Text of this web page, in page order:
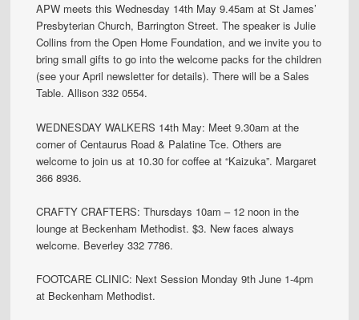
APW meets this Wednesday 14th May 9.45am at St James’
Presbyterian Church, Barrington Street. The speaker is Julie
Collins from the Open Home Foundation, and we invite you to
bring small gifts to go into the welcome packs for the children
(see your April newsletter for details). There will be a Sales
Table. Allison 332 0554.
WEDNESDAY WALKERS 14th May: Meet 9.30am at the
corner of Centaurus Road & Palatine Tce. Others are
welcome to join us at 10.30 for coffee at “Kaizuka”. Margaret
366 8936.
CRAFTY CRAFTERS: Thursdays 10am – 12 noon in the
lounge at Beckenham Methodist. $3. New faces always
welcome. Beverley 332 7786.
FOOTCARE CLINIC: Next Session Monday 9th June 1-4pm
at Beckenham Methodist.